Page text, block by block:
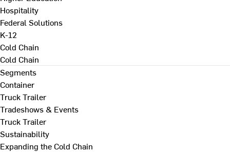
Hospitality
Federal Solutions
K-12
Cold Chain
Cold Chain
Segments
Container
Truck Trailer
Tradeshows & Events
Truck Trailer
Sustainability
Expanding the Cold Chain